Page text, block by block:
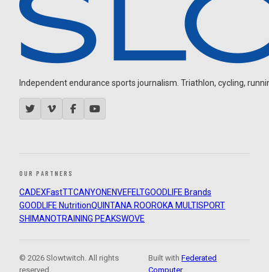
Independent endurance sports journalism. Triathlon, cycling,
OUR PARTNERS
CADEXFastTTCANYON ENVEFELTGOODLIFE Brands
GOODLIFE NutritionQUINTANA ROOROKA MULTISPORT
SHIMANOTRAINING PEAKSWOVE
© 2026 Slowtwitch. All rights
reserved.
Built withFederated
Computer